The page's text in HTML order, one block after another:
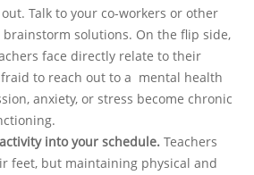
Talk to your co-workers or other
solutions. On the flip side,
face directly relate to their
to reach out to a mental health
anxiety, or stress become chronic
into your schedule.Teachers
feet, but maintaining physical and